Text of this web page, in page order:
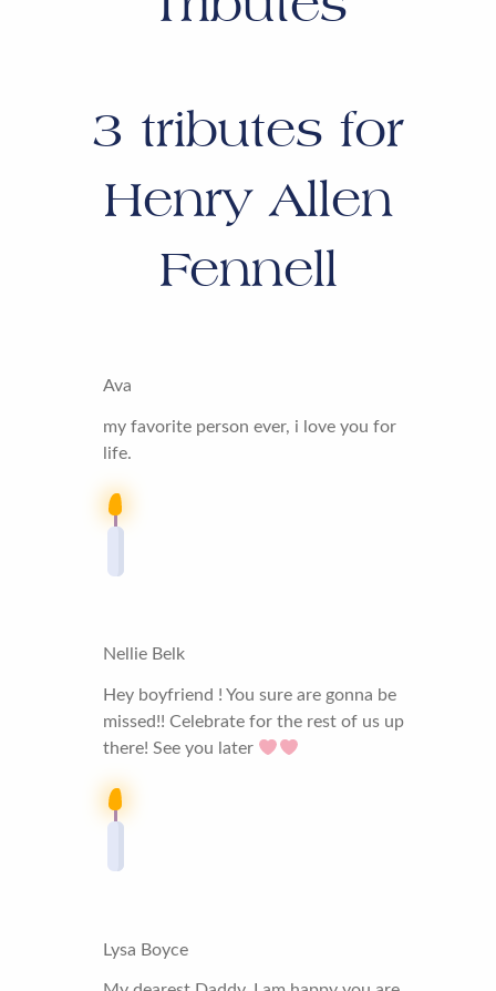
3 tributes for
Henry Allen
Fennell
Ava
my favorite person ever, i love you for
life.
Nellie Belk
Hey boyfriend ! You sure are gonna be
missed!! Celebrate for the rest of us up
there! See you later
Lysa Boyce